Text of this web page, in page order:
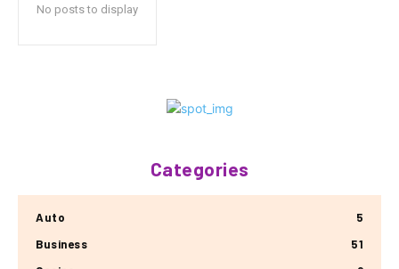
No posts to display
Categories
Auto
5
Business
51